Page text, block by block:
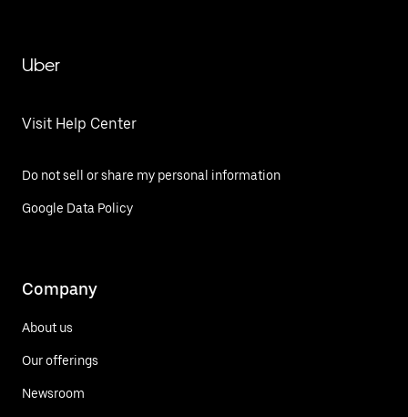
Uber
Visit Help Center
Do not sell or share my personal information
Google Data Policy
Company
About us
Our offerings
Newsroom